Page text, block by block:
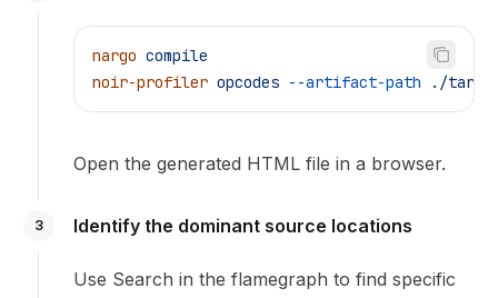
nargo compile
noir-profiler opcodes --artifact-path ./
Open the generated HTML file in a browser.
3 Identify the dominant source locations
Use Search in the flamegraph to find specific